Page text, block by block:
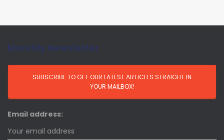
Monthly Newsletter
Email address: